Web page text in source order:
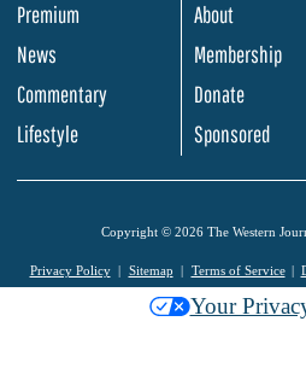
Premium
News
Commentary
Lifestyle
About
Membership
Donate
Sponsored
Copyright © 2026 The Western
Privacy Policy Sitemap Terms of Service
Your